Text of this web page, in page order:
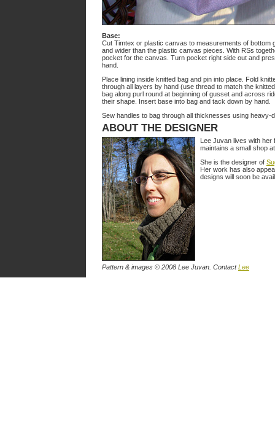
Base:
Cut Timtex or plastic canvas to measurements of bottom
and wider than the plastic canvas pieces. With RSs
pocket for the canvas. Turn pocket right side out and
hand.
Place lining inside knitted bag and pin into place. Fold
through all layers by hand (use thread to match the
bag along purl round at beginning of gusset and across
their shape. Insert base into bag and tack down by hand.
Sew handles to bag through all thicknesses using heavy-
ABOUT THE DESIGNER
Lee Juvan lives with her
maintains a small shop
She is the designer of
Her work has also
designs will soon be
Pattern & images © 2008 Lee Juvan. ContactLee